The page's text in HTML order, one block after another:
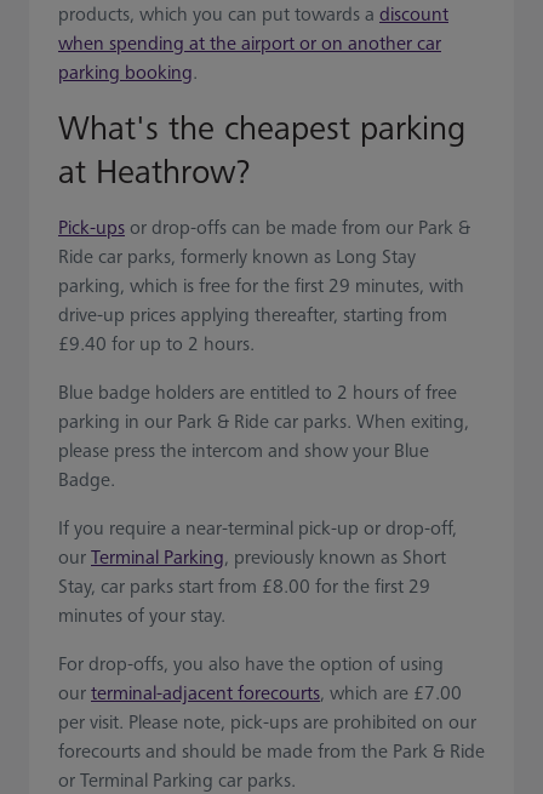
products, which you can put towards a discount
when spending at the airport or on another car
parking booking.
What's the cheapest parking
at Heathrow?
Pick-ups or drop-offs can be made from our Park &
Ride car parks, formerly known as Long Stay
parking, which is free for the first 29 minutes, with
drive-up prices applying thereafter, starting from
£9.40 for up to 2 hours.
Blue badge holders are entitled to 2 hours of free
parking in our Park & Ride car parks. When exiting,
please press the intercom and show your Blue
Badge.
If you require a near-terminal pick-up or drop-off,
our Terminal Parking, previously known as Short
Stay, car parks start from £8.00 for the first 29
minutes of your stay.
For drop-offs, you also have the option of using
our terminal-adjacent forecourts, which are £7.00
per visit. Please note, pick-ups are prohibited on our
forecourts and should be made from the Park & Ride
or Terminal Parking car parks.